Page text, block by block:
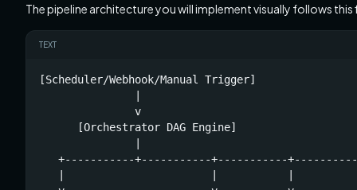
The pipeline architecture you will implement visually follows
TEXT
[Scheduler/Webhook/Manual Trigger]
               v
      [Orchestrator DAG Engine]
+-----------+-----------+-----------